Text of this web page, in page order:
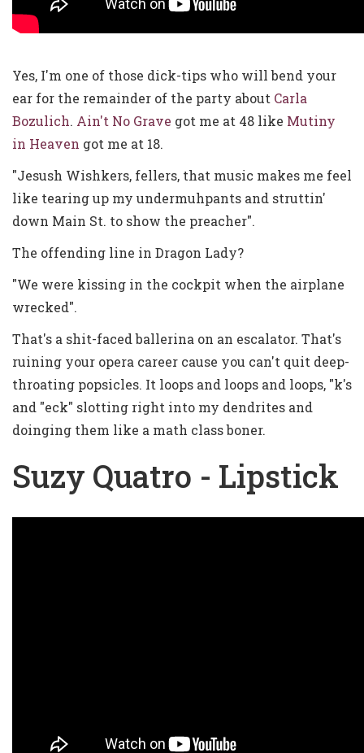
Yes, I'm one of those dick-tips who will bend your
ear for the remainder of the party about Carla
Bozulich. Ain't No Grave got me at 48 like Mutiny
in Heaven got me at 18.
"Jesush Wishkers, fellers, that music makes me feel
like tearing up my undermuhpants and struttin'
down Main St. to show the preacher".
The offending line in Dragon Lady?
"We were kissing in the cockpit when the airplane
wrecked".
That's a shit-faced ballerina on an escalator. That's
ruining your opera career cause you can't quit deep-
throating popsicles. It loops and loops and loops, "k's
and "eck" slotting right into my dendrites and
doinging them like a math class boner.
Suzy Quatro - Lipstick